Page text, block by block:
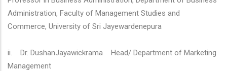
Administration, Faculty of Management Studies and
Commerce, University of Sri Jayewardenepura
ii. Dr. DushanJayawickrama Head/ Department of Marketing
Management